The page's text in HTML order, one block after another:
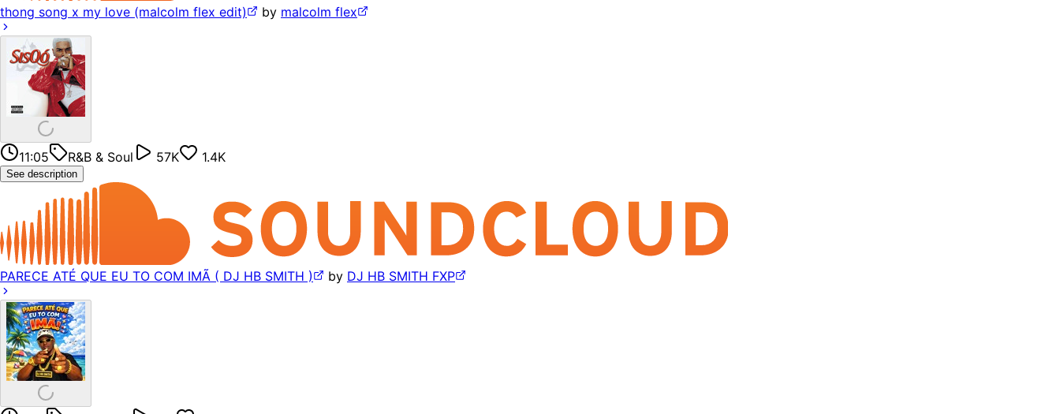
thong song x my love (malcolm flex edit) by malcolm flex
11:05 R&B & Soul 57K 1.4K
See description
PARECE ATÉ QUE EU TO COM IMÃ ( DJ HB SMITH ) by DJ HB SMITH FXP